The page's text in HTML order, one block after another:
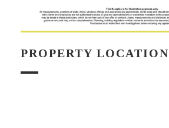
PROPERTY LOCATION